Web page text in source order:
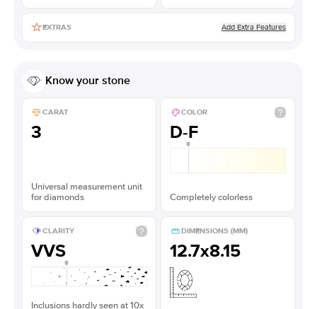
EXTRAS Add Extra Features
Know your stone
CARAT
3
Universal measurement unit
for diamonds
COLOR
D-F
Completely colorless
CLARITY
VVS
Inclusions hardly seen at 10x
DIMENSIONS (MM)
12.7x8.15